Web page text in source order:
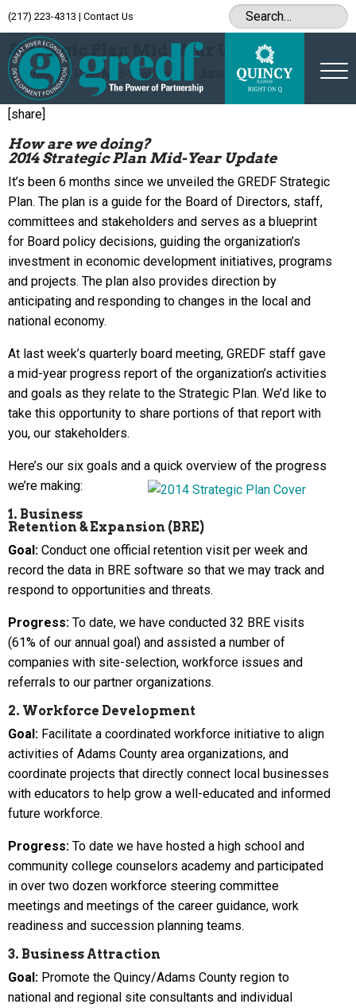
(217) 223-4313 | Contact Us
Archive
Strategic Plan Mid-Year Update
June 18, 2014
[share]
How are we doing?
2014 Strategic Plan Mid-Year Update
It’s been 6 months since we unveiled the GREDF Strategic
Plan. The plan is a guide for the Board of Directors, staff,
committees and stakeholders and serves as a blueprint
for Board policy decisions, guiding the organization’s
investment in economic development initiatives, programs
and projects. The plan also provides direction by
anticipating and responding to changes in the local and
national economy.
At last week’s quarterly board meeting, GREDF staff gave
a mid-year progress report of the organization’s activities
and goals as they relate to the Strategic Plan. We’d like to
take this opportunity to share portions of that report with
you, our stakeholders.
Here’s our six goals and a quick overview of the progress
we’re making:
1. Business
Retention & Expansion (BRE)
Goal: Conduct one official retention visit per week and
record the data in BRE software so that we may track and
respond to opportunities and threats.
Progress: To date, we have conducted 32 BRE visits
(61% of our annual goal) and assisted a number of
companies with site-selection, workforce issues and
referrals to our partner organizations.
2. Workforce Development
Goal: Facilitate a coordinated workforce initiative to align
activities of Adams County area organizations, and
coordinate projects that directly connect local businesses
with educators to help grow a well-educated and informed
future workforce.
Progress: To date we have hosted a high school and
community college counselors academy and participated
in over two dozen workforce steering committee
meetings and meetings of the career guidance, work
readiness and succession planning teams.
3. Business Attraction
Goal: Promote the Quincy/Adams County region to
national and regional site consultants and individual